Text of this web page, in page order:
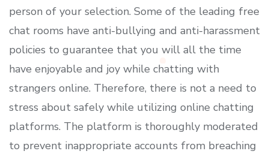
person of your selection. Some of the leading free
chat rooms have anti-bullying and anti-harassment
policies to guarantee that you will all the time
have enjoyable and joy while chatting with
strangers online. Therefore, there is not a need to
stress about safely while utilizing online chatting
platforms. The platform is thoroughly moderated
to prevent inappropriate accounts from breaching